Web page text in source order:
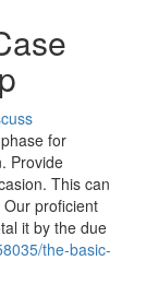
for
Provide
This can
proficient
it by the due
the-basic-